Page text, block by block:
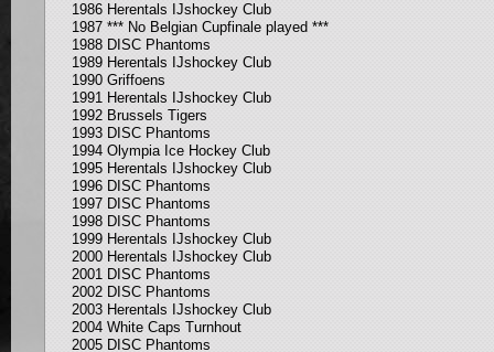
1986 Herentals IJshockey Club
1987 *** No Belgian Cupfinale played ***
1988 DISC Phantoms
1989 Herentals IJshockey Club
1990 Griffoens
1991 Herentals IJshockey Club
1992 Brussels Tigers
1993 DISC Phantoms
1994 Olympia Ice Hockey Club
1995 Herentals IJshockey Club
1996 DISC Phantoms
1997 DISC Phantoms
1998 DISC Phantoms
1999 Herentals IJshockey Club
2000 Herentals IJshockey Club
2001 DISC Phantoms
2002 DISC Phantoms
2003 Herentals IJshockey Club
2004 White Caps Turnhout
2005 DISC Phantoms